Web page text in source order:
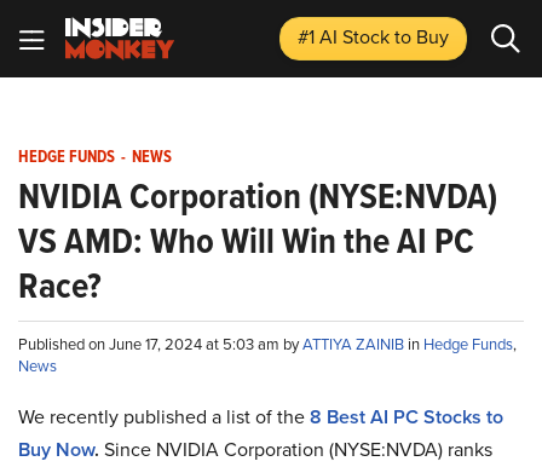
#1 AI Stockto Buy
HEDGE FUNDS - NEWS
NVIDIA Corporation (NYSE:NVDA)
VS AMD: Who Will Win the AI PC
Race?
Published on June 17, 2024 at 5:03 am byATTIYA ZAINIB in Hedge Funds,
News
We recently published a list of the8 Best AI PC Stocks to
Buy Now. Since NVIDIA Corporation (NYSE:NVDA) ranks